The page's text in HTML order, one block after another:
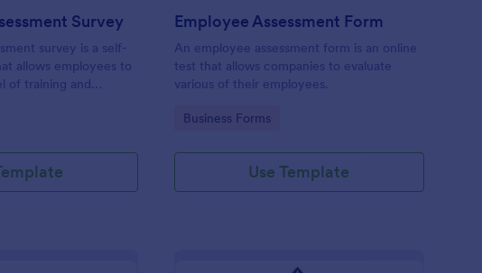
Survey
survey is a self-
allows employees to
of training and
Employee Assessment Form
An employee assessment form is an online
test that allows companies to evaluate
various of their employees.
Go to Category:
Business Forms
Use Template